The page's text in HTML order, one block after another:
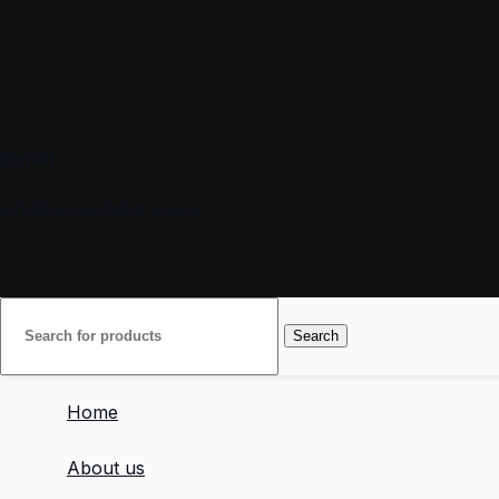
Search
Home
About us